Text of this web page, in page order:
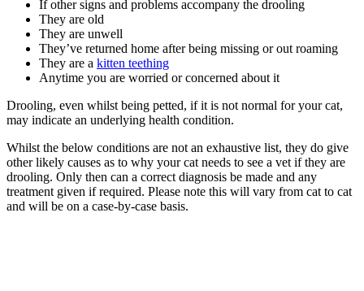
If other signs and problems accompany the drooling
They are old
They are unwell
They’ve returned home after being missing or out roaming
They are a kitten teething
Anytime you are worried or concerned about it
Drooling, even whilst being petted, if it is not normal for your cat,
may indicate an underlying health condition.
Whilst the below conditions are not an exhaustive list, they do give
other likely causes as to why your cat needs to see a vet if they are
drooling. Only then can a correct diagnosis be made and any
treatment given if required. Please note this will vary from cat to cat
and will be on a case-by-case basis.